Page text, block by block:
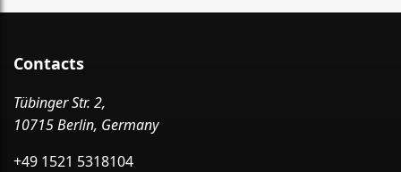
Contacts
Tübinger Str. 2,
10715 Berlin, Germany
+49 1521 5318104